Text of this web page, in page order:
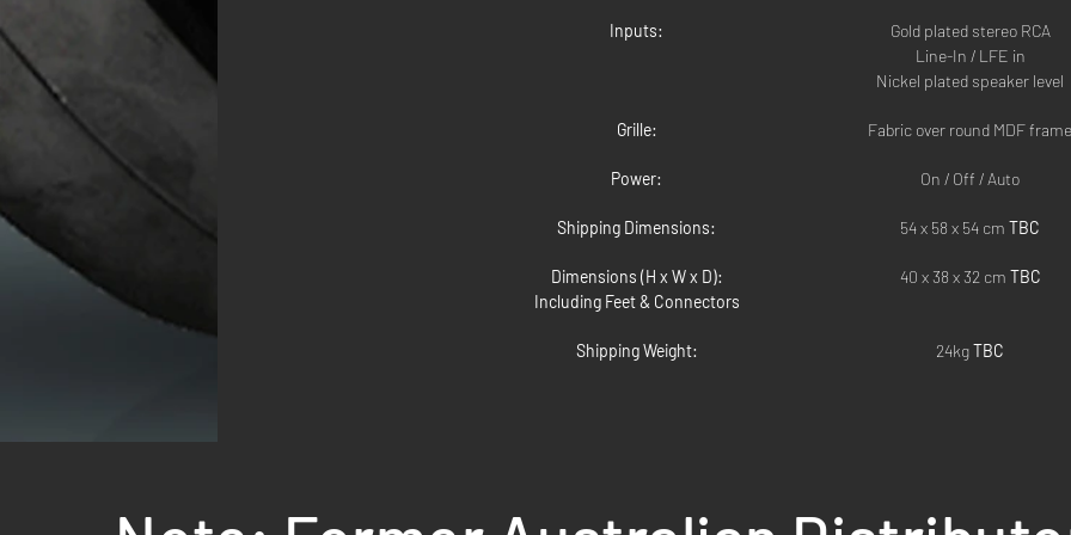
Inputs:
Gold plated stereo RCA
Line-In / LFE in
Nickel plated speaker level
Grille: Fabric over round MDF frame
Power: On / Off / Auto
Shipping Dimensions: 54 x 58 x 54 cm TBC
Dimensions (H x W x D):
Including Feet & Connectors
40 x 38 x 32 cm TBC
Shipping Weight: 24kg TBC